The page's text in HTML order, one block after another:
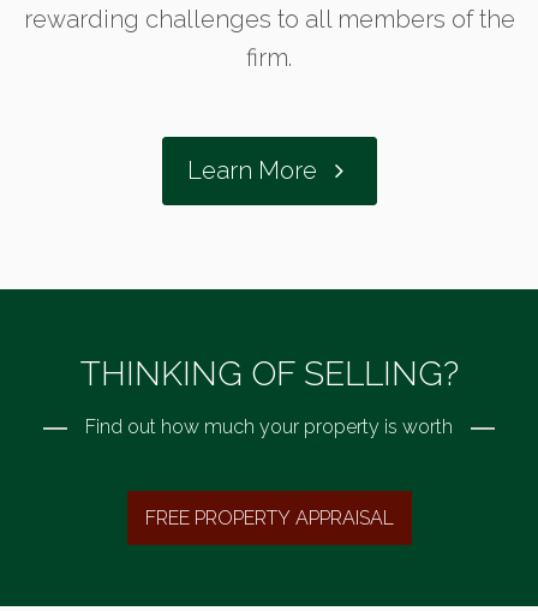
rewarding challenges to all members of the
firm.
Learn More
THINKING OF SELLING?
Find out how much your property is worth
FREE PROPERTY APPRAISAL